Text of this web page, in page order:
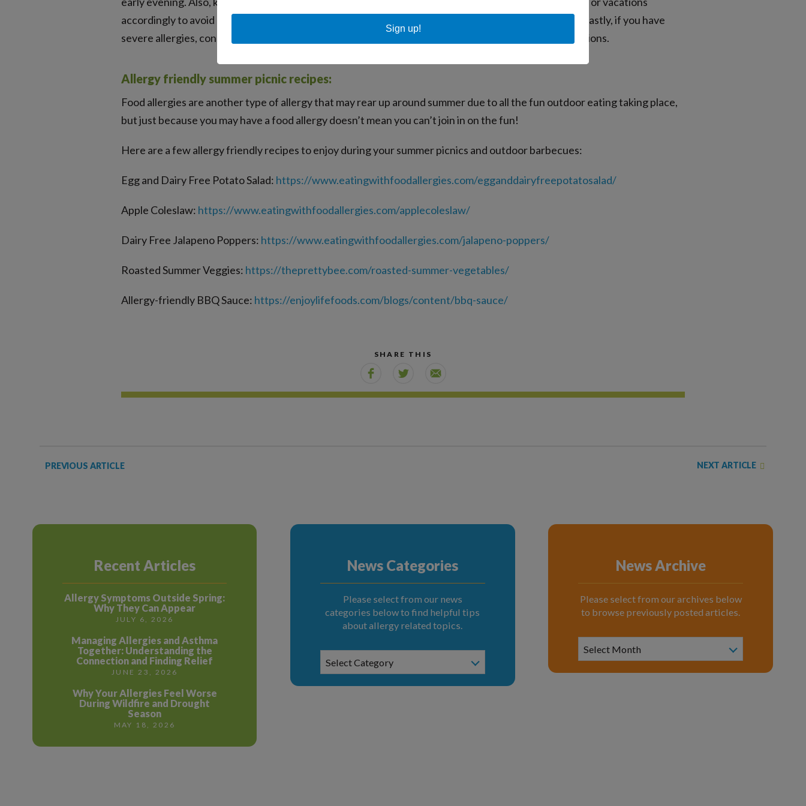
accordingly to avoid allergic reactions and allergy symptoms such as runny nose and allergic rhinitis. Lastly, if you have
severe allergies, consider beginning allergy shots to help build your immunity and lower allergic reactions.
Allergy friendly summer picnic recipes:
Food allergies are another type of allergy that may rear up around summer due to all the fun outdoor eating taking place,
but just because you may have a food allergy doesn’t mean you can’t join in on the fun!
Here are a few allergy friendly recipes to enjoy during your summer picnics and outdoor barbecues:
Egg and Dairy Free Potato Salad: https://www.eatingwithfoodallergies.com/egganddairyfreepotatosalad/
Apple Coleslaw: https://www.eatingwithfoodallergies.com/applecoleslaw/
Dairy Free Jalapeno Poppers: https://www.eatingwithfoodallergies.com/jalapeno-poppers/
Roasted Summer Veggies: https://theprettybee.com/roasted-summer-vegetables/
Allergy-friendly BBQ Sauce: https://enjoylifefoods.com/blogs/content/bbq-sauce/
SHARE THIS
PREVIOUS ARTICLE NEXT ARTICLE
Recent Articles
Allergy Symptoms Outside Spring:
Why They Can Appear
JULY 6, 2026
Managing Allergies and Asthma
Together: Understanding the
Connection and Finding Relief
JUNE 23, 2026
Why Your Allergies Feel Worse
During Wildfire and Drought
Season
MAY 18, 2026
News Categories
Please select from our news
categories below to find helpful tips
about allergy related topics.
Select Category
News Archive
Please select from our archives below
to browse previously posted articles.
Archive
Select Month
Sign up!